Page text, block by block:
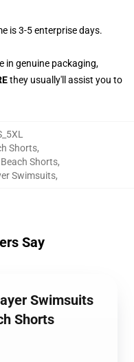
is 3-5 enterprise days.
in genuine packaging,
they usually'll assist you to
Shorts,
Shorts,
Swimsuits,
Say
Swimsuits
Shorts